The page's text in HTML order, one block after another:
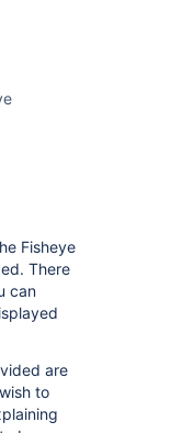
Fisheye
There
can
are
to